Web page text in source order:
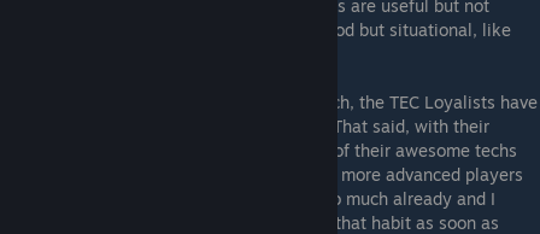
first or when playing online. The other techs are useful but not
fantastic, like more weapon damage, or good but situational, like
- Several patches after launch, the TEC Loyalists have
become a much more respectable faction. That said, with their
heavy focus on defense and with so many of their awesome techs
late in the tech tree, I recommend them for more advanced players
only, as most new players tend to turtle too much already and I
would recommend they try to break out of that habit as soon as